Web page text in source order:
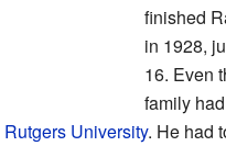
finished
in 1928,
16. Even
family
Rutgers University. He had